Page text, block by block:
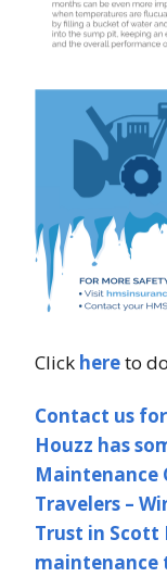
Click hereto
Contact us
Houzz has
Maintenance
Travelers –
Trust in Scott
maintenance